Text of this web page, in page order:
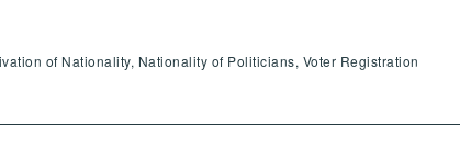
of Nationality, Nationality of Politicians, Voter Registration